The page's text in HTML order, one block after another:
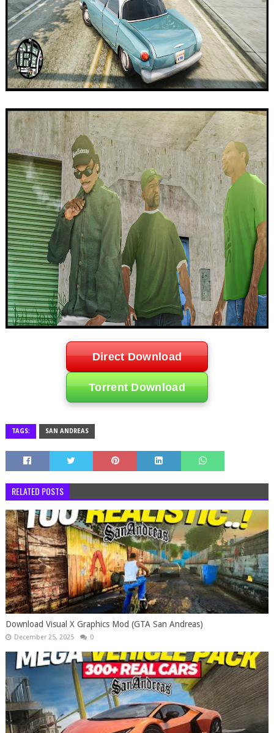
Direct Download
Torrent Download
TAGS: SAN ANDREAS
RELATED POSTS
Download Visual X Graphics Mod (GTA San Andreas)
December 25, 2025 0